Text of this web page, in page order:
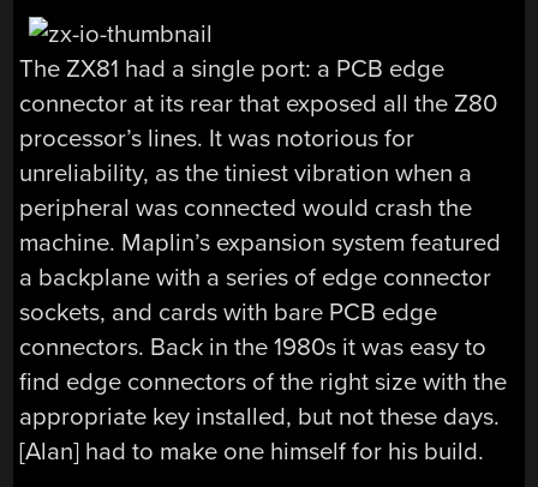
The ZX81 had a single port: a PCB edge
connector at its rear that exposed all the Z80
processor’s lines. It was notorious for
unreliability, as the tiniest vibration when a
peripheral was connected would crash the
machine. Maplin’s expansion system featured
a backplane with a series of edge connector
sockets, and cards with bare PCB edge
connectors. Back in the 1980s it was easy to
find edge connectors of the right size with the
appropriate key installed, but not these days.
[Alan] had to make one himself for his build.